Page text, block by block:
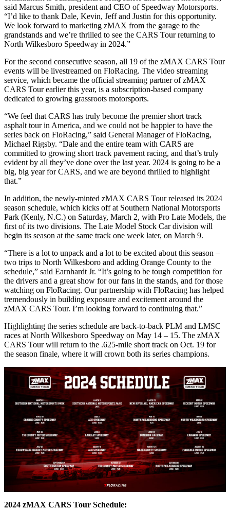
said Marcus Smith, president and CEO of Speedway Motorsports.
“I’d like to thank Dale, Kevin, Jeff and Justin for this opportunity.
We look forward to marketing zMAX from the garage to the
grandstands and we’re thrilled to see the CARS Tour returning to
North Wilkesboro Speedway in 2024.”
For the second consecutive season, all 19 of the zMAX CARS Tour
events will be livestreamed on FloRacing. The video streaming
service, which became the official streaming partner of zMAX
CARS Tour earlier this year, is a subscription-based company
dedicated to growing grassroots motorsports.
“We feel that CARS has truly become the premier short track
asphalt tour in America, and we could not be happier to have the
series back on FloRacing,” said General Manager of FloRacing,
Michael Rigsby. “Dale and the entire team with CARS are
committed to growing short track pavement racing, and that’s truly
evident by all they’ve done over the last year. 2024 is going to be a
big, big year for CARS, and we are beyond thrilled to highlight
that.”
In addition, the newly-minted zMAX CARS Tour released its 2024
season schedule, which kicks off at Southern National Motorsports
Park (Kenly, N.C.) on Saturday, March 2, with Pro Late Models, the
first of its two divisions. The Late Model Stock Car division will
begin its season at the same track one week later, on March 9.
“There is a lot to unpack and a lot to be excited about this season –
two trips to North Wilkesboro and adding Orange County to the
schedule,” said Earnhardt Jr. “It’s going to be tough competition for
the drivers and a great show for our fans in the stands, and for those
watching on FloRacing. Our partnership with FloRacing has helped
tremendously in building exposure and excitement around the
zMAX CARS Tour. I’m looking forward to continuing that.”
Highlighting the series schedule are back-to-back PLM and LMSC
races at North Wilkesboro Speedway on May 14 – 15. The zMAX
CARS Tour will return to the .625-mile short track on Oct. 19 for
the season finale, where it will crown both its series champions.
2024 zMAX CARS Tour Schedule: